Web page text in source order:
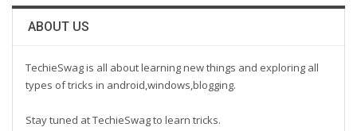
ABOUT US
TechieSwag is all about learning new things and exploring all
types of tricks in android,windows,blogging.
Stay tuned at TechieSwag to learn tricks.